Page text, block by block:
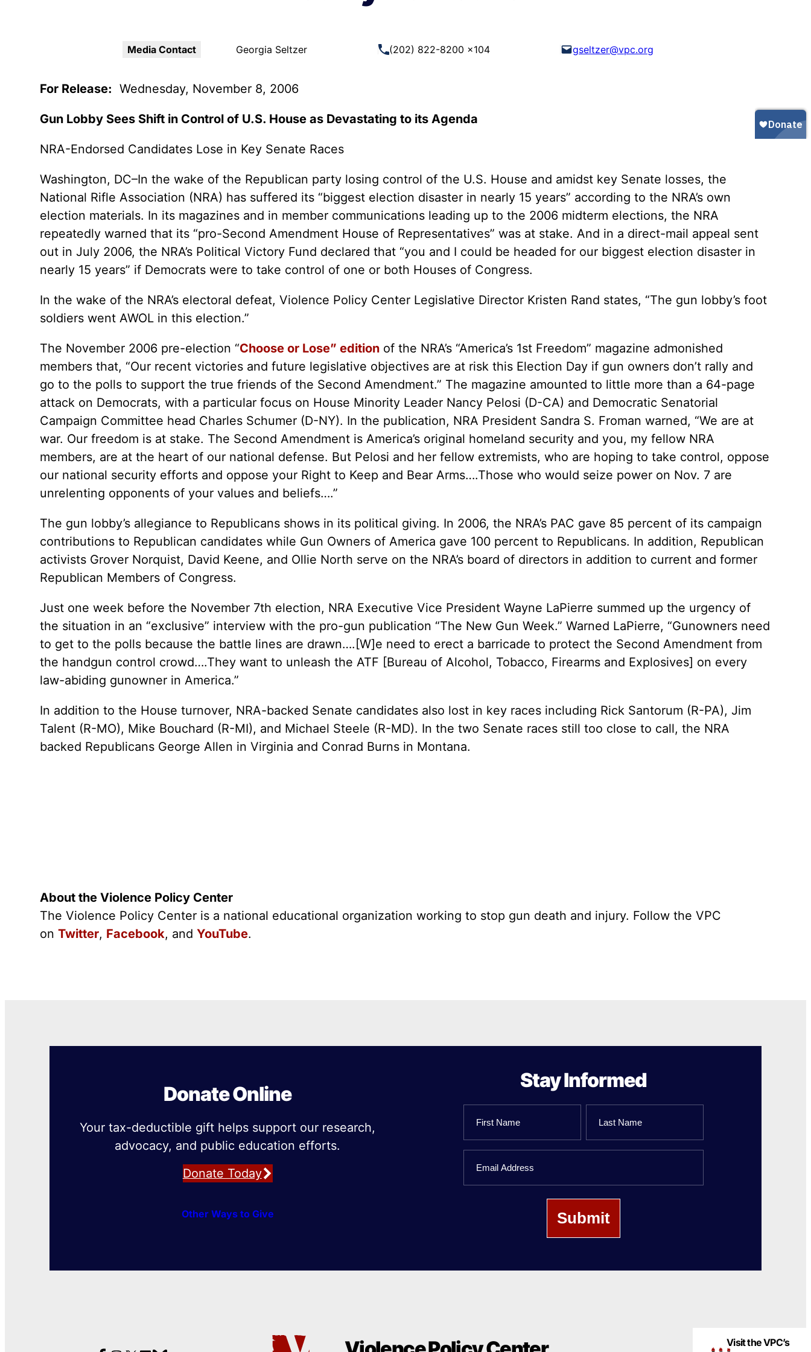
deserve, and demand, gun
Learn More
Ghost Guns
Silencers
Media Contact Georgia Seltzer (202) 822-8200 x104 gseltzer@vpc.org
For Release: Wednesday, November 8, 2006
Gun Lobby Sees Shift in Control of U.S. House as Devastating to its Agenda
NRA-Endorsed Candidates Lose in Key Senate Races
Washington, DC–In the wake of the Republican party losing control of the U.S. House and amidst key Senate losses, the
National Rifle Association (NRA) has suffered its “biggest election disaster in nearly 15 years” according to the NRA’s own
election materials. In its magazines and in member communications leading up to the 2006 midterm elections, the NRA
repeatedly warned that its “pro-Second Amendment House of Representatives” was at stake. And in a direct-mail appeal sent
out in July 2006, the NRA’s Political Victory Fund declared that “you and I could be headed for our biggest election disaster in
nearly 15 years” if Democrats were to take control of one or both Houses of Congress.
In the wake of the NRA’s electoral defeat, Violence Policy Center Legislative Director Kristen Rand states, “The gun lobby’s foot
soldiers went AWOL in this election.”
The November 2006 pre-election “Choose or Lose” edition of the NRA’s “America’s 1st Freedom” magazine admonished
members that, “Our recent victories and future legislative objectives are at risk this Election Day if gun owners don’t rally and
go to the polls to support the true friends of the Second Amendment.” The magazine amounted to little more than a 64-page
attack on Democrats, with a particular focus on House Minority Leader Nancy Pelosi (D-CA) and Democratic Senatorial
Campaign Committee head Charles Schumer (D-NY). In the publication, NRA President Sandra S. Froman warned, “We are at
war. Our freedom is at stake. The Second Amendment is America’s original homeland security and you, my fellow NRA
members, are at the heart of our national defense. But Pelosi and her fellow extremists, who are hoping to take control, oppose
our national security efforts and oppose your Right to Keep and Bear Arms….Those who would seize power on Nov. 7 are
unrelenting opponents of your values and beliefs….”
The gun lobby’s allegiance to Republicans shows in its political giving. In 2006, the NRA’s PAC gave 85 percent of its campaign
contributions to Republican candidates while Gun Owners of America gave 100 percent to Republicans. In addition, Republican
activists Grover Norquist, David Keene, and Ollie North serve on the NRA’s board of directors in addition to current and former
Republican Members of Congress.
Just one week before the November 7th election, NRA Executive Vice President Wayne LaPierre summed up the urgency of
the situation in an “exclusive” interview with the pro-gun publication “The New Gun Week.” Warned LaPierre, “Gunowners need
to get to the polls because the battle lines are drawn….[W]e need to erect a barricade to protect the Second Amendment from
the handgun control crowd….They want to unleash the ATF [Bureau of Alcohol, Tobacco, Firearms and Explosives] on every
law-abiding gunowner in America.”
In addition to the House turnover, NRA-backed Senate candidates also lost in key races including Rick Santorum (R-PA), Jim
Talent (R-MO), Mike Bouchard (R-MI), and Michael Steele (R-MD). In the two Senate races still too close to call, the NRA
backed Republicans George Allen in Virginia and Conrad Burns in Montana.
About the Violence Policy Center
The Violence Policy Center is a national educational organization working to stop gun death and injury. Follow the VPC
onTwitter, Facebook, andYouTube.
Donate Online
Your tax-deductible gift helps support our research,
advocacy, and public education efforts.
Donate Today
Other Ways to Give
Stay Informed
First
Name
Last
Visit the VPC’s